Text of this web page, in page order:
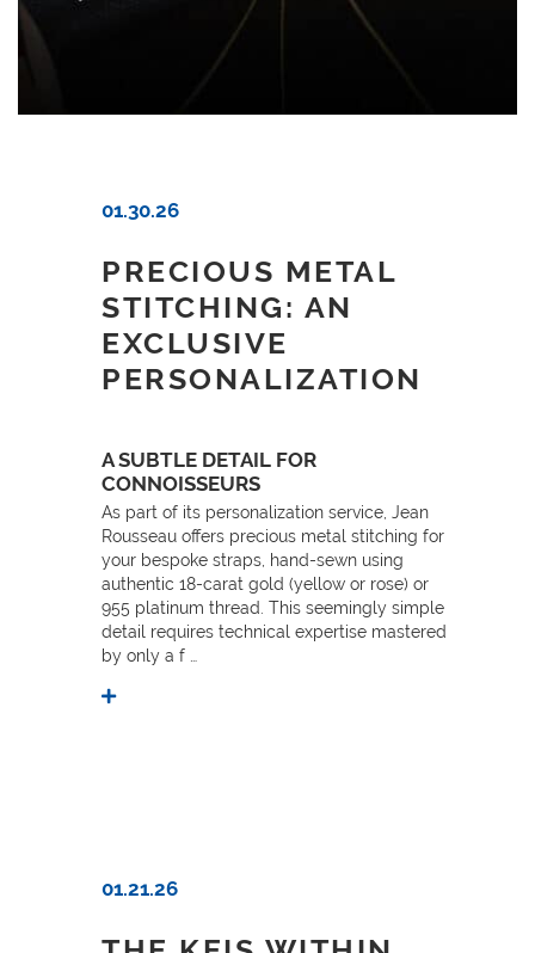
01.30.26
PRECIOUS METAL
STITCHING: AN
EXCLUSIVE
PERSONALIZATION
A SUBTLE DETAIL FOR
CONNOISSEURS
As part of its personalization service, Jean
Rousseau offers precious metal stitching for
your bespoke straps, hand-sewn using
authentic 18-carat gold (yellow or rose) or
955 platinum thread. This seemingly simple
detail requires technical expertise mastered
by only a f …
01.21.26